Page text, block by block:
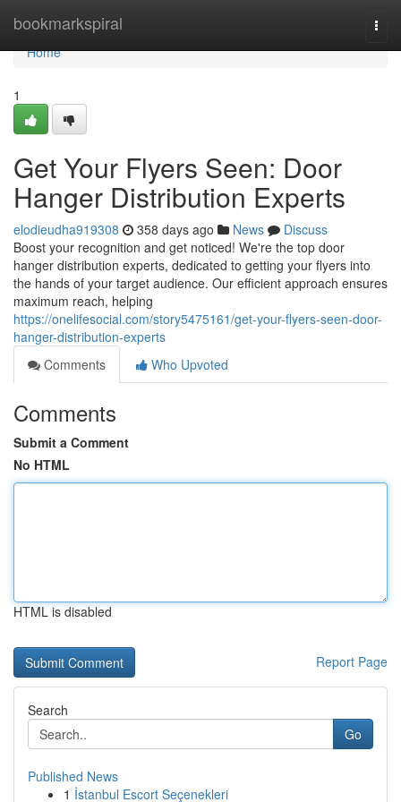
bookmarkspiral
Home
Home
1
Get Your Flyers Seen: Door
Hanger Distribution Experts
elodieudha919308 358 days ago News
Discuss
Boost your recognition and get noticed! We're the top door
hanger distribution experts, dedicated to getting your flyers into
the hands of your target audience. Our efficient approach ensures
maximum reach, helping
https://onelifesocial.com/story5475161/get-your-flyers-seen-door-
hanger-distribution-experts
Comments
Who Upvoted
Comments
Submit a Comment
No HTML
HTML is disabled
Report Page
Search
Go
Published News
1 İstanbul Escort Seçenekleri